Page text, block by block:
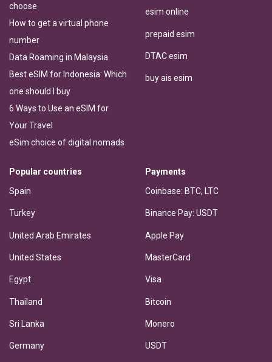
choose
How to get a virtual phone
number
Data Roaming in Malaysia
Best eSIM for Indonesia: Which
one should I buy
6 Ways to Use an eSIM for
Your Travel
eSim choice of digital nomads
esim online
prepaid esim
DTAC esim
buy ais esim
Popular countries
Spain
Turkey
United Arab Emirates
United States
Egypt
Thailand
Sri Lanka
Germany
Payments
Coinbase: BTC, LTC
Binance Pay: USDT
Apple Pay
MasterCard
Visa
Bitcoin
Monero
USDT